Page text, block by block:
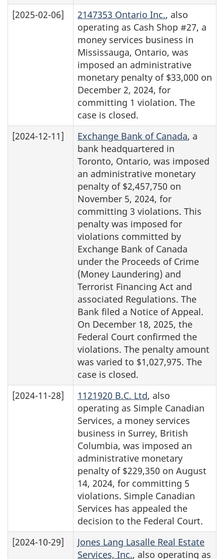
[2025-02-06]
2147353 Ontario Inc., also
operating as Cash Shop #27, a
money services business in
Mississauga, Ontario, was
imposed an administrative
monetary penalty of $33,000 on
December 2, 2024, for
committing 1 violation. The
case is closed.
[2024-12-11]
Exchange Bank of Canada, a
bank headquartered in
Toronto, Ontario, was imposed
an administrative monetary
penalty of $2,457,750 on
November 5, 2024, for
committing 3 violations. This
penalty was imposed for
violations committed by
Exchange Bank of Canada
under the Proceeds of Crime
(Money Laundering) and
Terrorist Financing Act and
associated Regulations. The
Bank filed a Notice of Appeal.
On December 18, 2025, the
Federal Court confirmed the
violations. The penalty amount
was varied to $1,027,975. The
case is closed.
[2024-11-28]
1121920 B.C. Ltd, also
operating as Simple Canadian
Services, a money services
business in Surrey, British
Columbia, was imposed an
administrative monetary
penalty of $229,350 on August
14, 2024, for committing 5
violations. Simple Canadian
Services has appealed the
decision to the Federal Court.
[2024-10-29]
Jones Lang Lasalle Real Estate
Services, Inc., also operating as